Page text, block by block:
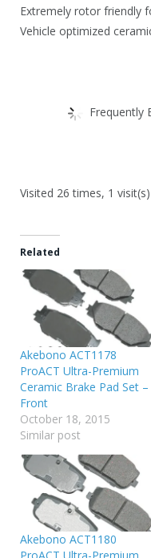
Extremely rotor friendly
Vehicle optimized
Frequently
Visited 26 times, 1
Related
Akebono ACT1178
ProACT Ultra-Premium
Ceramic Brake Pad Set –
Front
October 18, 2015
Similar post
Akebono ACT1180